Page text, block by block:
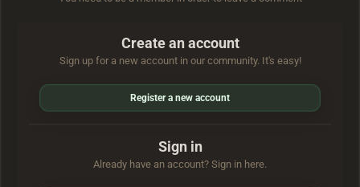
Create an account
Sign up for a new account in our community. It's easy!
Register a new account
Sign in
Already have an account? Sign in here.